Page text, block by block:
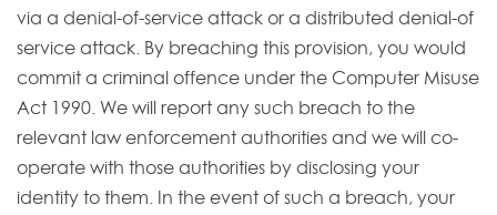
via a denial-of-service attack or a distributed denial-of
service attack. By breaching this provision, you would
commit a criminal offence under the Computer Misuse
Act 1990. We will report any such breach to the
relevant law enforcement authorities and we will co-
operate with those authorities by disclosing your
identity to them. In the event of such a breach, your